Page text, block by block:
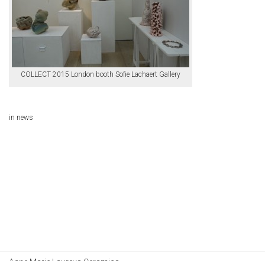
COLLECT 2015 London booth Sofie Lachaert Gallery
in news